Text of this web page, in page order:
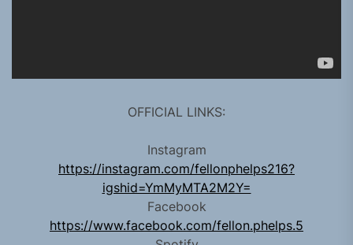
OFFICIAL LINKS:
Instagram
https://instagram.com/fellonphelps216?
igshid=YmMyMTA2M2Y=
Facebook
https://www.facebook.com/fellon.phelps.5